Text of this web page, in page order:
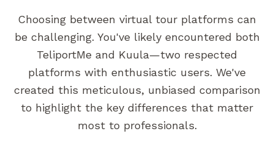
Choosing between virtual tour platforms can
be challenging. You've likely encountered both
TeliportMe and Kuula—two respected
platforms with enthusiastic users. We've
created this meticulous, unbiased comparison
to highlight the key differences that matter
most to professionals.